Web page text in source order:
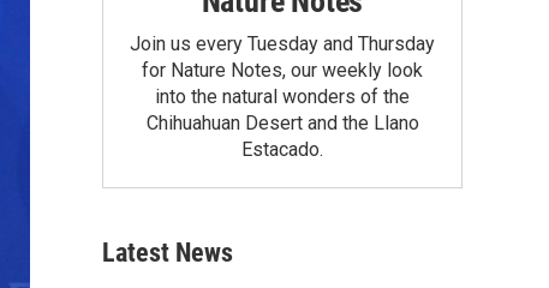
Join us every Tuesday and Thursday
for Nature Notes, our weekly look
into the natural wonders of the
Chihuahuan Desert and the Llano
Estacado.
Latest News